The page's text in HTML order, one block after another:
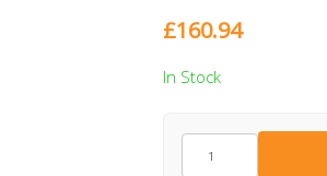
£160.94
In Stock
CE1967
quantity